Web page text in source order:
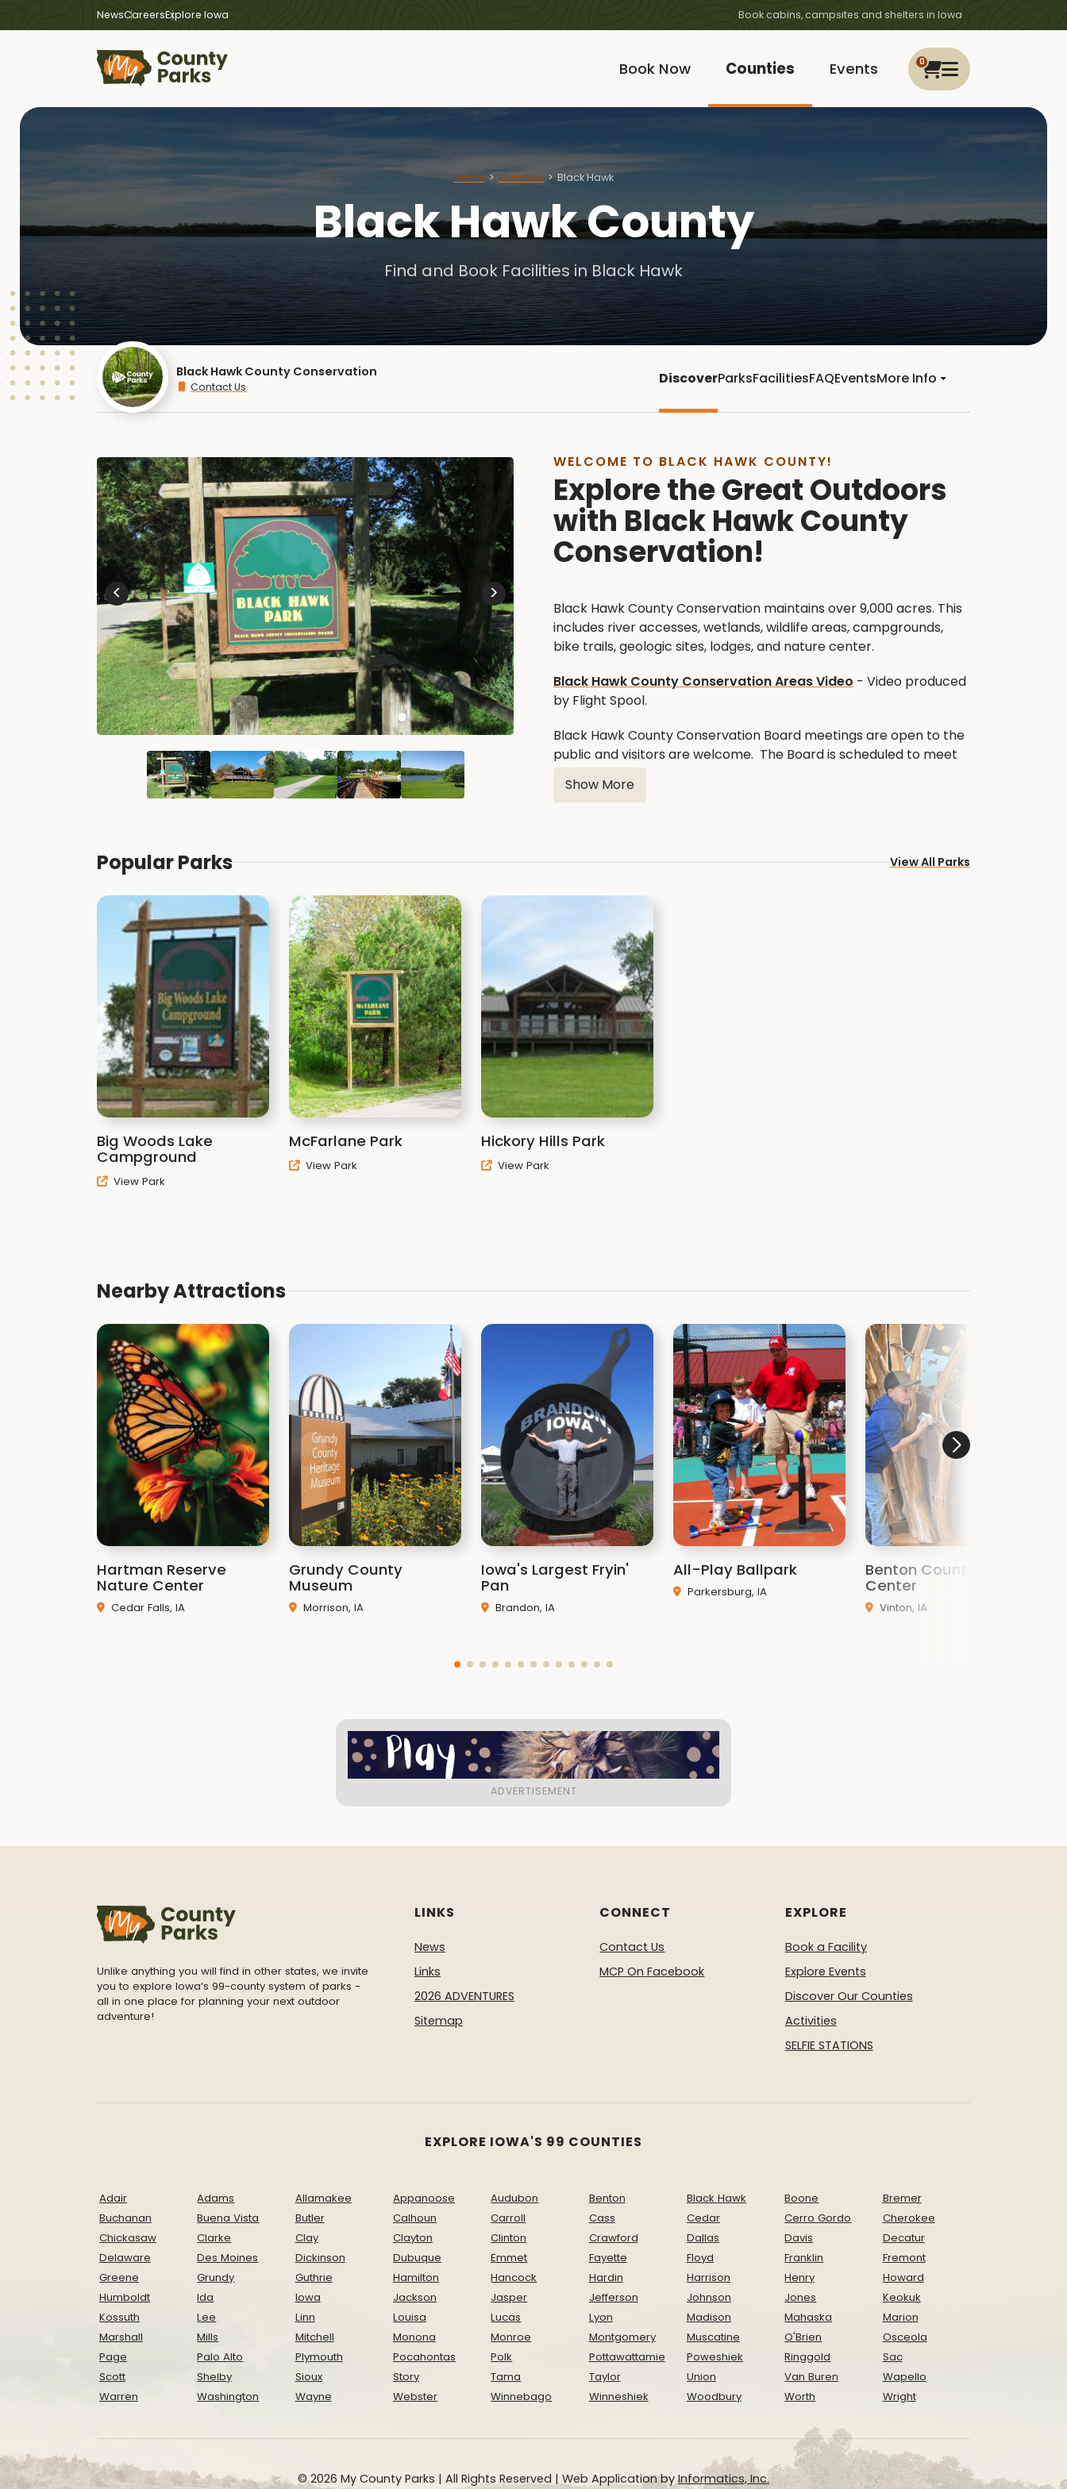
NewsCareersExplore Iowa Book cabins, campsites and shelters in Iowa
0
Book Now Counties Events
Home Counties Black Hawk
Black Hawk County
Find and Book Facilities in Black Hawk
Black Hawk County Conservation
Contact Us DiscoverParksFacilitiesFAQEventsMore Info
< >
WELCOME TO BLACK HAWK COUNTY!
Explore the Great Outdoors
with Black Hawk County
Conservation!
Black Hawk County Conservation maintains over 9,000 acres. This
includes river accesses, wetlands, wildlife areas, campgrounds,
bike trails, geologic sites, lodges, and nature center.
Black Hawk County Conservation Areas Video - Video produced
by Flight Spool.
Black Hawk County Conservation Board meetings are open to the
public and visitors are welcome. The Board is scheduled to meet
on the second Thursday of each month at 5:00 PM. Please note,
date, time & location is subject to change.
Jon McNamee - Vice President
Mike Bonser - President
Terri Rogers
Travis Turpin
Bob Boeck
Contact Us:
Black Hawk County Conservation
1346 West Airline Hwy
Waterloo, IA 50703
Phone: (319) 433-7275
Click below to receive The Oak, a free monthly electronic
Hawk County parks:
Oak Newsletter Signup
Related Item
Rates
Show More
Popular Parks View All Parks
Big Woods Lake
Campground
View Park
McFarlane Park
View Park
Hickory Hills Park
View Park
Nearby Attractions
Hartman Reserve
Nature Center
Cedar Falls, IA
Grundy County
Museum
Morrison, IA
Iowa's Largest Fryin'
Pan
Brandon, IA
All-Play Ballpark
Parkersburg, IA
Benton County Nature
Center
Vinton, IA
Unlike anything you will find in other states, we invite
you to explore Iowa’s 99-county system of parks -
all in one place for planning your next outdoor
adventure!
LINKS
News
Links
2026 ADVENTURES
Sitemap
CONNECT
Contact Us
MCP On Facebook
EXPLORE
Book a Facility
Explore Events
Discover Our Counties
Activities
SELFIE STATIONS
EXPLORE IOWA'S 99 COUNTIES
Adair Adams Allamakee Appanoose Audubon Benton Black Hawk Boone
Bremer
Buchanan
Buena Vista Butler Calhoun Carroll Cass Cedar Cerro Gordo
Cherokee
Chickasaw
Clarke Clay Clayton Clinton Crawford Dallas Davis
Decatur
Delaware
Des Moines Dickinson Dubuque Emmet Fayette Floyd Franklin
Fremont
Greene
Grundy Guthrie Hamilton Hancock Hardin Harrison Henry
Howard
Humboldt
Ida Iowa Jackson Jasper Jefferson Johnson Jones
Keokuk
Kossuth
Lee Linn Louisa Lucas Lyon Madison Mahaska
Marion
Marshall
Mills Mitchell Monona Monroe Montgomery Muscatine O'Brien
Osceola
Page
Palo Alto Plymouth Pocahontas Polk Pottawattamie Poweshiek Ringgold
Sac
Scott
Shelby Sioux Story Tama Taylor Union Van Buren
Wapello
Warren
Washington Wayne Webster Winnebago Winneshiek Woodbury Worth Wright
© 2026 My County Parks | All Rights Reserved | Web Application byInformatics, Inc.